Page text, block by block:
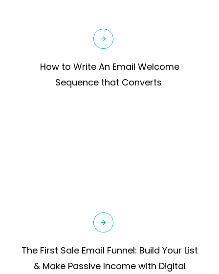
How to Write An Email Welcome
Sequence that Converts
The First Sale Email Funnel: Build Your List
& Make Passive Income with Digital